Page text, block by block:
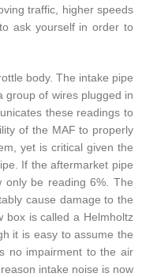
traffic, higher speeds
ask yourself in order to
body. The intake pipe
group of wires plugged in
these readings to
of the MAF to properly
yet is critical given the
If the aftermarket pipe
be reading 6%. The
cause damage to the
box is called a Helmholtz
it is easy to assume the
no impairment to the air
intake noise is now